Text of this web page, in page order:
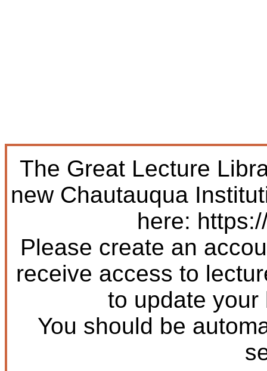
The Great Lecture
new Chautauqua
here:
Please create an
receive access to
to update your
You should be